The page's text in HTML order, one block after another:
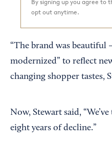
By signing up you agree to
opt out anytime.
“The brand was beautiful
modernized” to reflect
changing shopper tastes,
Now, Stewart said,
eight years of decline.”